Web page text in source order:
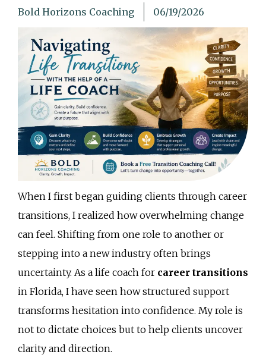
Bold Horizons Coaching 06/19/2026
When I first began guiding clients through career
transitions, I realized how overwhelming change
can feel. Shifting from one role to another or
stepping into a new industry often brings
uncertainty. As a life coach for career transitions
in Florida, I have seen how structured support
transforms hesitation into confidence. My role is
not to dictate choices but to help clients uncover
clarity and direction.